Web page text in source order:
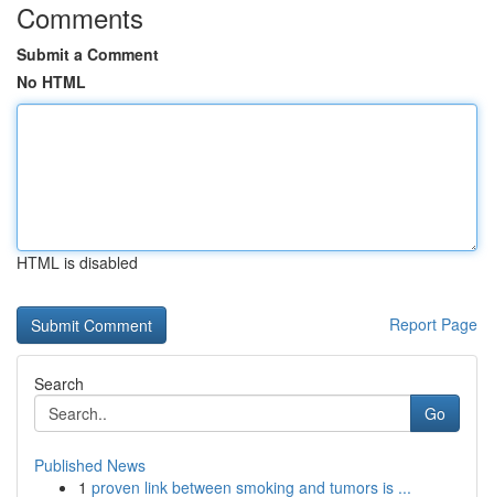
Comments
Submit a Comment
No HTML
HTML is disabled
Report Page
Search
Go
Published News
1 proven link between smoking and tumors is ...